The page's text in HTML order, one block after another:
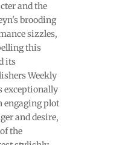
and the
brooding
sizzles,
this
its
Weekly
exceptionally
engaging plot
and desire,
the